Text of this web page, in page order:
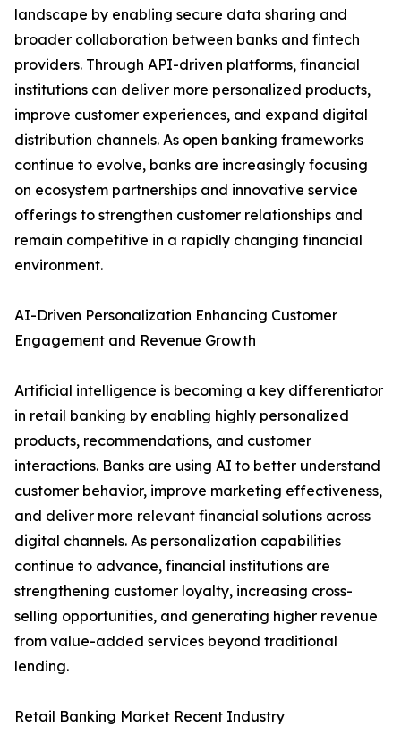
landscape by enabling secure data sharing and
broader collaboration between banks and fintech
providers. Through API-driven platforms, financial
institutions can deliver more personalized products,
improve customer experiences, and expand digital
distribution channels. As open banking frameworks
continue to evolve, banks are increasingly focusing
on ecosystem partnerships and innovative service
offerings to strengthen customer relationships and
remain competitive in a rapidly changing financial
environment.
AI-Driven Personalization Enhancing Customer
Engagement and Revenue Growth
Artificial intelligence is becoming a key differentiator
in retail banking by enabling highly personalized
products, recommendations, and customer
interactions. Banks are using AI to better understand
customer behavior, improve marketing effectiveness,
and deliver more relevant financial solutions across
digital channels. As personalization capabilities
continue to advance, financial institutions are
strengthening customer loyalty, increasing cross-
selling opportunities, and generating higher revenue
from value-added services beyond traditional
lending.
Retail Banking Market Recent Industry